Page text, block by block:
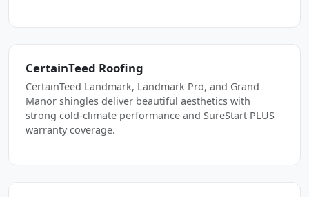
CertainTeed Roofing
CertainTeed Landmark, Landmark Pro, and Grand
Manor shingles deliver beautiful aesthetics with
strong cold-climate performance and SureStart PLUS
warranty coverage.